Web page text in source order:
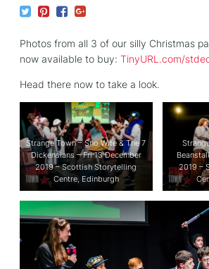
Photos from all 3 of our silly Christmas
now available to buy: TinyURL.com/
Head there now to take a look.
Strange Town – Sno Wite & The 7
Dickensians – Fri 13 December
2019 – Scottish Storytelling
Centre, Edinburgh
2019 –